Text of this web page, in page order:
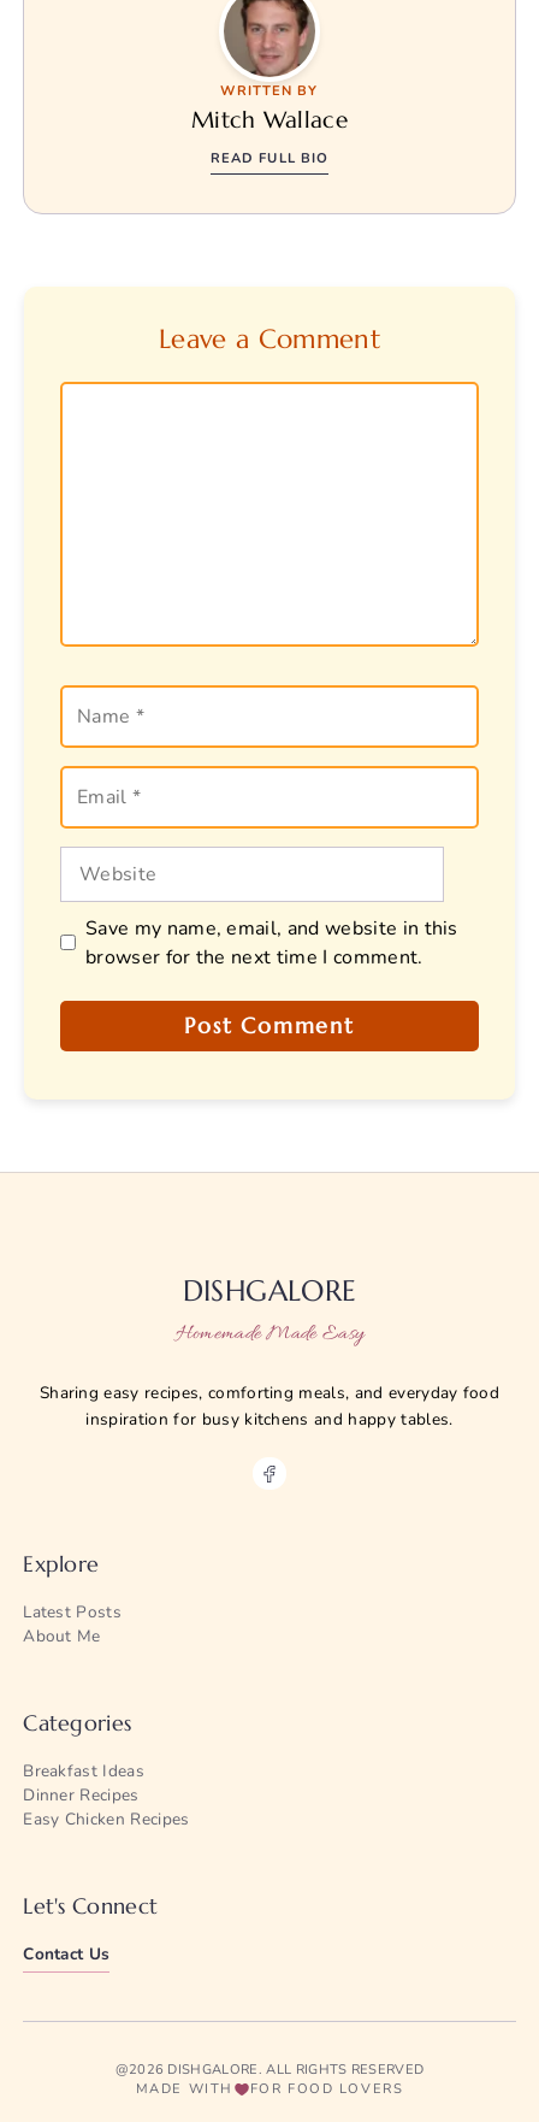
WRITTEN BY
Mitch Wallace
READ FULL BIO
Leave a Comment
Comment
Name
Email
Website
Save my name, email, and website in this
browser for the next time I comment.
DISHGALORE
Homemade Made Easy
Sharing easy recipes, comforting meals, and everyday food
inspiration for busy kitchens and happy tables.
Explore
Latest Posts
About Me
Categories
Breakfast Ideas
Dinner Recipes
Easy Chicken Recipes
Let's Connect
Contact Us
@2026 DISHGALORE. ALL RIGHTS RESERVED
MADE WITH
FOR FOOD LOVERS